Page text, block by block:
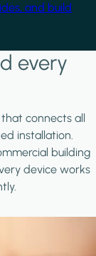
and build
every
connects all
installation.
building
device works